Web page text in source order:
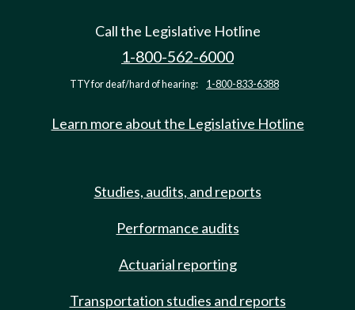
Call the Legislative Hotline
1-800-562-6000
TTY for deaf/hard of hearing: 1-800-833-6388
Learn more about the Legislative Hotline
Studies, audits, and reports
Performance audits
Actuarial reporting
Transportation studies and reports